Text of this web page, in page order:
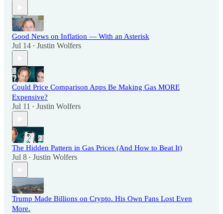
Good News on Inflation — With an Asterisk
Jul 14 • Justin Wolfers
Could Price Comparison Apps Be Making Gas MORE
Expensive?
Jul 11 • Justin Wolfers
The Hidden Pattern in Gas Prices (And How to Beat It)
Jul 8 • Justin Wolfers
Trump Made Billions on Crypto. His Own Fans Lost Even
More.